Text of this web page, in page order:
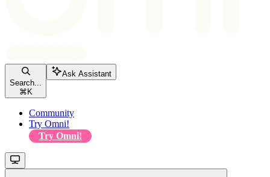
Search...
⌘ K
Ask Assistant
Community
Try Omni!
Try Omni!